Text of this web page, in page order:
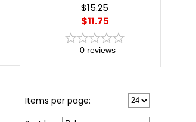
$15.25
$11.75
0 reviews
Items per page: